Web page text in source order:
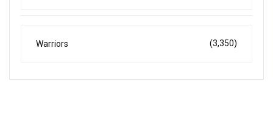
Warriors (3,350)